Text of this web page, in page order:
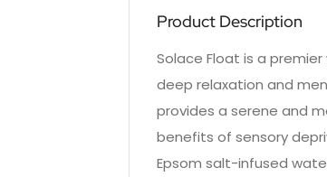
Product Description
Solace Float is a
deep relaxation and
provides a serene and
benefits of sensory
Epsom salt-infused